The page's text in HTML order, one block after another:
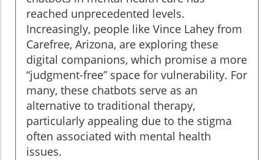
reached unprecedented levels.
Increasingly, people like Vince Lahey from
Carefree, Arizona, are exploring these
digital companions, which promise a more
“judgment-free” space for vulnerability. For
many, these chatbots serve as an
alternative to traditional therapy,
particularly appealing due to the stigma
often associated with mental health
issues.